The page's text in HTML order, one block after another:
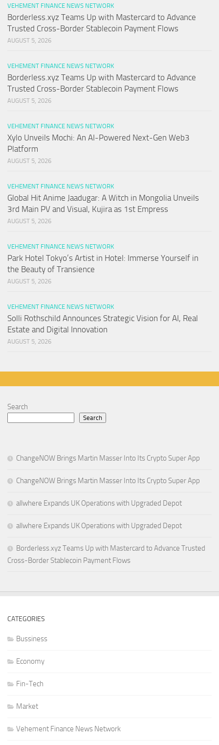
VEHEMENT FINANCE NEWS NETWORK
Borderless.xyz Teams Up with Mastercard to Advance
Trusted Cross-Border Stablecoin Payment Flows
AUGUST 5, 2026
VEHEMENT FINANCE NEWS NETWORK
Borderless.xyz Teams Up with Mastercard to Advance
Trusted Cross-Border Stablecoin Payment Flows
AUGUST 5, 2026
VEHEMENT FINANCE NEWS NETWORK
Xylo Unveils Mochi: An AI-Powered Next-Gen Web3
Platform
AUGUST 5, 2026
VEHEMENT FINANCE NEWS NETWORK
Global Hit Anime Jaadugar: A Witch in Mongolia Unveils
3rd Main PV and Visual, Kujira as 1st Empress
AUGUST 5, 2026
VEHEMENT FINANCE NEWS NETWORK
Park Hotel Tokyo’s Artist in Hotel: Immerse Yourself in
the Beauty of Transience
AUGUST 5, 2026
VEHEMENT FINANCE NEWS NETWORK
Solli Rothschild Announces Strategic Vision for AI, Real
Estate and Digital Innovation
AUGUST 5, 2026
Search
Search
ChangeNOW Brings Martin Masser Into Its Crypto Super App
ChangeNOW Brings Martin Masser Into Its Crypto Super App
allwhere Expands UK Operations with Upgraded Depot
allwhere Expands UK Operations with Upgraded Depot
Borderless.xyz Teams Up with Mastercard to Advance Trusted
Cross-Border Stablecoin Payment Flows
CATEGORIES
Bussiness
Economy
Fin-Tech
Market
Vehement Finance News Network